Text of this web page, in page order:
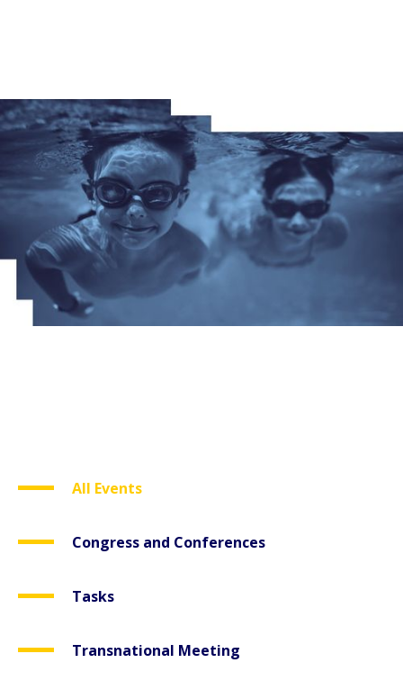
All Events
Congress and Conferences
Tasks
Transnational Meeting